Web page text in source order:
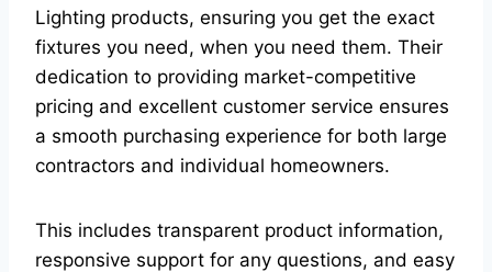
Lighting products, ensuring you get the exact
fixtures you need, when you need them. Their
dedication to providing market-competitive
pricing and excellent customer service ensures
a smooth purchasing experience for both large
contractors and individual homeowners.
This includes transparent product information,
responsive support for any questions, and easy